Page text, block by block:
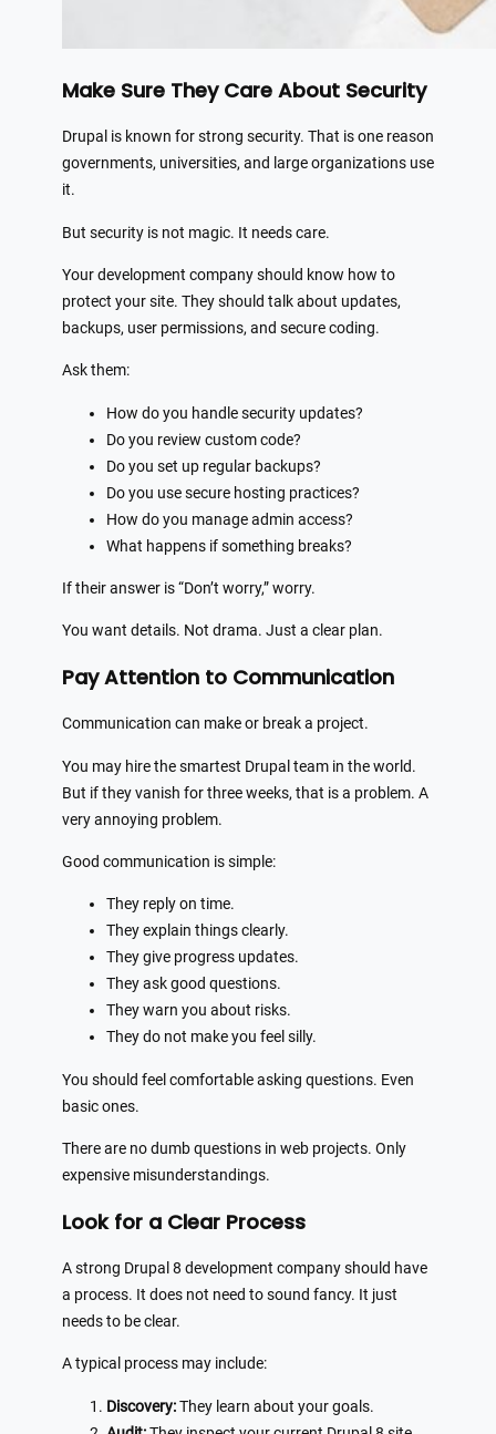
Make Sure They Care About Security
Drupal is known for strong security. That is one reason
governments, universities, and large organizations use
it.
But security is not magic. It needs care.
Your development company should know how to
protect your site. They should talk about updates,
backups, user permissions, and secure coding.
Ask them:
How do you handle security updates?
Do you review custom code?
Do you set up regular backups?
Do you use secure hosting practices?
How do you manage admin access?
What happens if something breaks?
If their answer is “Don’t worry,” worry.
You want details. Not drama. Just a clear plan.
Pay Attention to Communication
Communication can make or break a project.
You may hire the smartest Drupal team in the world.
But if they vanish for three weeks, that is a problem. A
very annoying problem.
Good communication is simple:
They reply on time.
They explain things clearly.
They give progress updates.
They ask good questions.
They warn you about risks.
They do not make you feel silly.
You should feel comfortable asking questions. Even
basic ones.
There are no dumb questions in web projects. Only
expensive misunderstandings.
Look for a Clear Process
A strong Drupal 8 development company should have
a process. It does not need to sound fancy. It just
needs to be clear.
A typical process may include:
Discovery:They learn about your goals.